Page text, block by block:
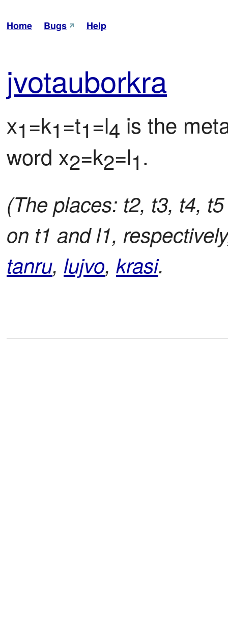
Home Bugs Help
jvotauborkra
x1=k1=t1=l4 is the
word x2=k2=l1.
(The places: t2, t3, t4,
on t1 and l1,
tanru, lujvo, krasi.